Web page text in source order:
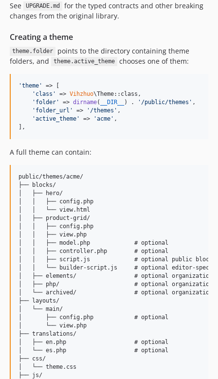
See
UPGRADE.md
for the typed contracts and other breaking
changes from the original library.
Creating a theme
theme.folder
points to the directory containing theme
folders, and
theme.active_theme chooses one of them:
'theme '
=> [
' class ' => Vihzhuo\Theme::class,
' folder ' => dirname( __DIR__ ) . ' /public/themes ' ,
' folder_url ' => ' /themes ' ,
'active_theme ' => 'acme ' ,
],
A full theme can contain:
public/themes/acme/
├── blocks/
│   ├── hero/
│   │   ├── config.php
│   │   └── view.html
│   ├── product-grid/
│   │   ├── config.php
│   │   ├── view.php
│   │   ├── model.php             # optional
│   │   ├── controller.php        # optional
│   │   ├── script.js             # optional public block
│   │   └── builder-script.js     # optional editor-
│   ├── elements/                 # optional
│   ├── php/                      # optional
│   └── archived/                 # optional
├── layouts/
│   └── main/
│       ├── config.php            # optional
│       └── view.php
├── translations/
│   ├── en.php                    # optional
│   └── es.php                    # optional
├── css/
│   └── theme.css
├── js/